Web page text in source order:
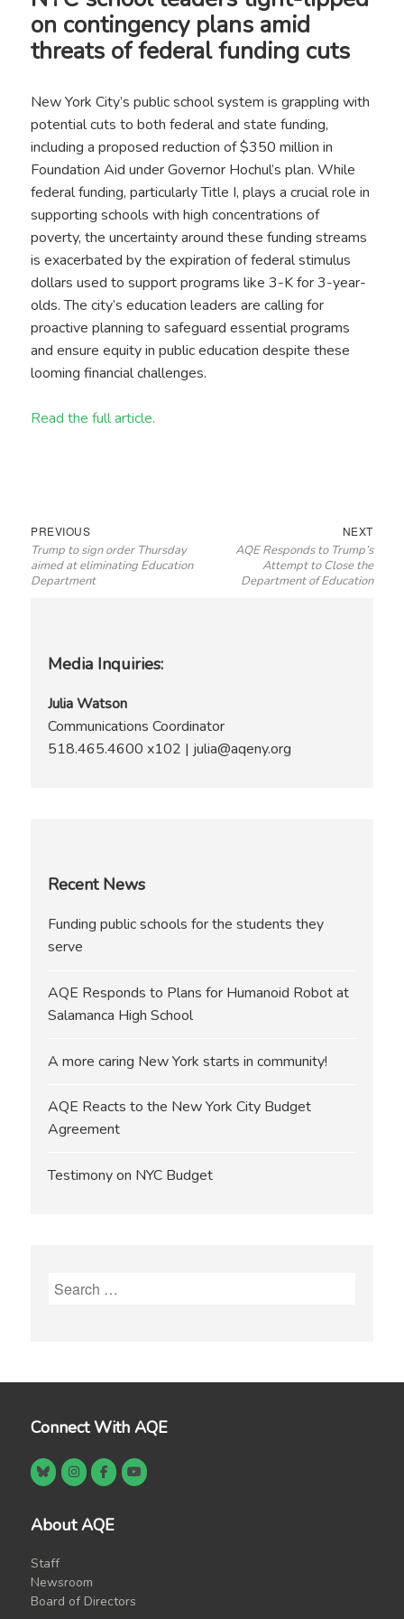
on contingency plans amid
threats of federal funding cuts
New York City’s public school system is grappling with
potential cuts to both federal and state funding,
including a proposed reduction of $350 million in
Foundation Aid under Governor Hochul’s plan. While
federal funding, particularly Title I, plays a crucial role in
supporting schools with high concentrations of
poverty, the uncertainty around these funding streams
is exacerbated by the expiration of federal stimulus
dollars used to support programs like 3-K for 3-year-
olds. The city’s education leaders are calling for
proactive planning to safeguard essential programs
and ensure equity in public education despite these
looming financial challenges.
Read the full article.
Post
navigation
PREVIOUSPrevious
post:
Trump to sign order Thursday
aimed at eliminating Education
Department
NEXTNext
post:
AQE Responds to Trump’s
Attempt to Close the
Department of Education
Media Inquiries:
Julia Watson
Communications Coordinator
518.465.4600 x102 | julia@aqeny.org
Recent News
Funding public schools for the students they
serve
AQE Responds to Plans for Humanoid Robot at
Salamanca High School
A more caring New York starts in community!
AQE Reacts to the New York City Budget
Agreement
Testimony on NYC Budget
Search
Connect With AQE
About AQE
Staff
Newsroom
Board of Directors